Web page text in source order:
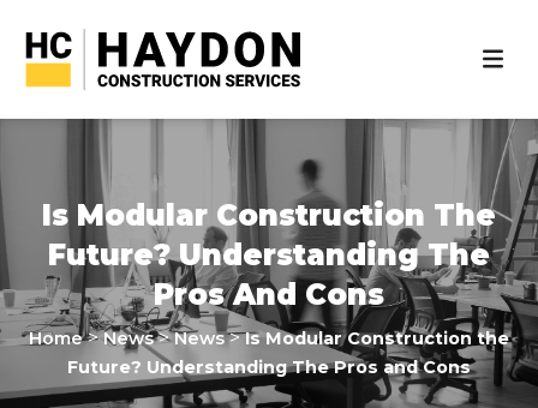
Is Modular Construction The
Future? Understanding The
Pros And Cons
Home>News>News>Is Modular Construction the
Future? Understanding The Pros and Cons